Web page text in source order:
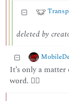
deleted by
It’s only a
word. 🤷‍♂️